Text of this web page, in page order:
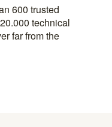
600 trusted
technical
far from the